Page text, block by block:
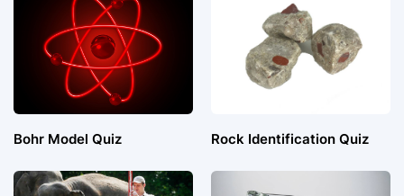
Bohr Model Quiz Rock Identification Quiz